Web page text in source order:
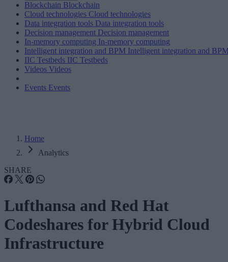
Blockchain Blockchain
Cloud technologies Cloud technologies
Data integration tools Data integration tools
Decision management Decision management
In-memory computing In-memory computing
Intelligent integration and BPM Intelligent integration and
IIC Testbeds IIC Testbeds
Videos Videos
Events Events
Home
Analytics
SHARE
Lufthansa and Red Hat
Codeshares for Hybrid Cloud
Infrastructure